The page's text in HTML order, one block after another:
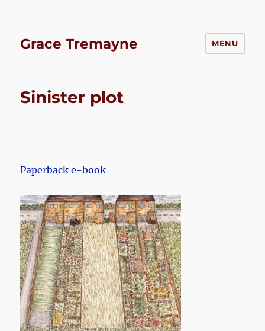
Grace Tremayne MENU
Sinister plot
Paperback e-book